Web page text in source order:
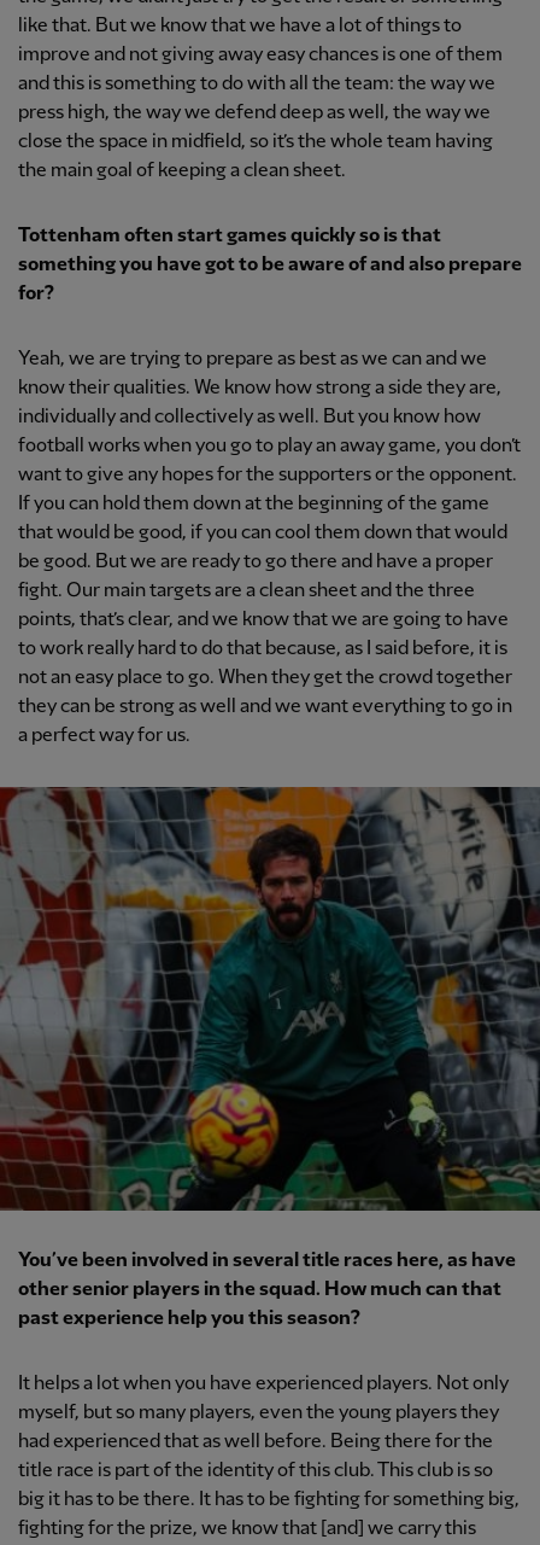
like that. But we know that we have a lot of things to
improve and not giving away easy chances is one of them
and this is something to do with all the team: the way we
press high, the way we defend deep as well, the way we
close the space in midfield, so it’s the whole team having
the main goal of keeping a clean sheet.
Tottenham often start games quickly so is that
something you have got to be aware of and also prepare
for?
Yeah, we are trying to prepare as best as we can and we
know their qualities. We know how strong a side they are,
individually and collectively as well. But you know how
football works when you go to play an away game, you don’t
want to give any hopes for the supporters or the opponent.
If you can hold them down at the beginning of the game
that would be good, if you can cool them down that would
be good. But we are ready to go there and have a proper
fight. Our main targets are a clean sheet and the three
points, that’s clear, and we know that we are going to have
to work really hard to do that because, as I said before, it is
not an easy place to go. When they get the crowd together
they can be strong as well and we want everything to go in
a perfect way for us.
You’ve been involved in several title races here, as have
other senior players in the squad. How much can that
past experience help you this season?
It helps a lot when you have experienced players. Not only
myself, but so many players, even the young players they
had experienced that as well before. Being there for the
title race is part of the identity of this club. This club is so
big it has to be there. It has to be fighting for something big,
fighting for the prize, we know that [and] we carry this